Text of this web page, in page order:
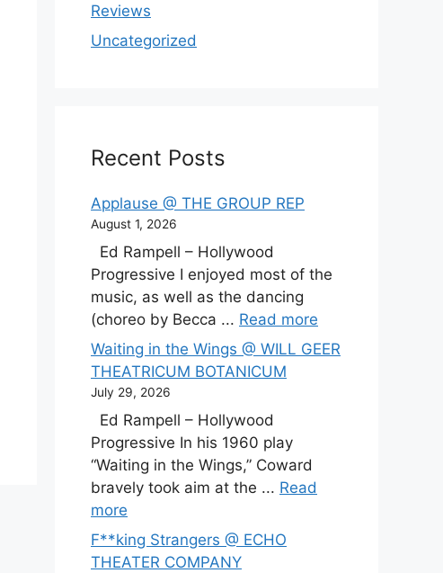
Reviews
Uncategorized
Recent Posts
Applause @ THE GROUP REP
August 1, 2026
Ed Rampell – Hollywood
Progressive I enjoyed most of the
music, as well as the dancing
(choreo by Becca ... Read more
Waiting in the Wings @ WILL GEER
THEATRICUM BOTANICUM
July 29, 2026
Ed Rampell – Hollywood
Progressive In his 1960 play
“Waiting in the Wings,” Coward
bravely took aim at the ... Read
more
F**king Strangers @ ECHO
THEATER COMPANY